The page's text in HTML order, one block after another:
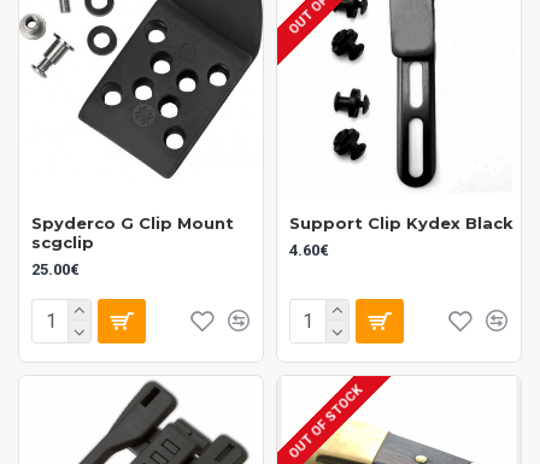
Spyderco G Clip Mount
scgclip
25.00€
Support Clip Kydex Black
4.60€
OUT OF STOCK